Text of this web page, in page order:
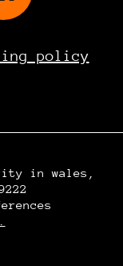
policy
in wales,